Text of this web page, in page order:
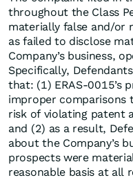
throughout the Class
materially false and/or
as failed to disclose
Company’s business,
Specifically,
that: (1) ERAS-0015’s
improper comparisons
risk of violating patent
and (2) as a result,
about the Company’s
prospects were
reasonable basis at all